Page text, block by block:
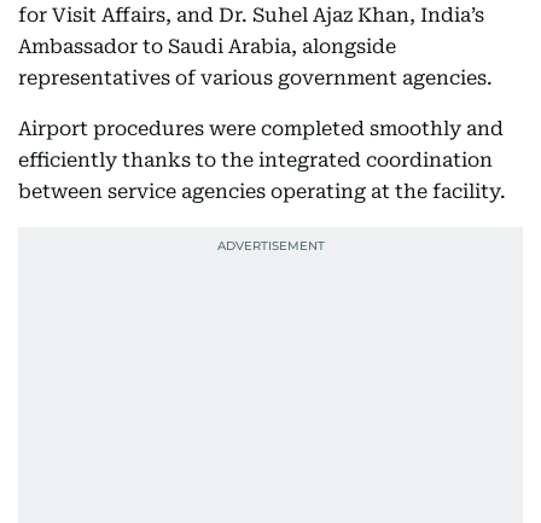
for Visit Affairs, and Dr. Suhel Ajaz Khan, India’s
Ambassador to Saudi Arabia, alongside
representatives of various government agencies.
Airport procedures were completed smoothly and
efficiently thanks to the integrated coordination
between service agencies operating at the facility.